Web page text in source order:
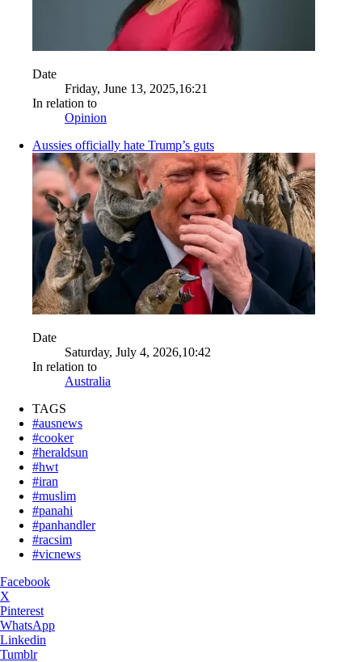
Date
Friday, June 13, 2025,16:21
In relation to
Opinion
Aussies officially hate Trump’s guts
Date
Saturday, July 4, 2026,10:42
In relation to
Australia
TAGS
#ausnews
#cooker
#heraldsun
#hwt
#iran
#muslim
#panahi
#panhandler
#racsim
#vicnews
Facebook
X
Pinterest
WhatsApp
Linkedin
Tumblr